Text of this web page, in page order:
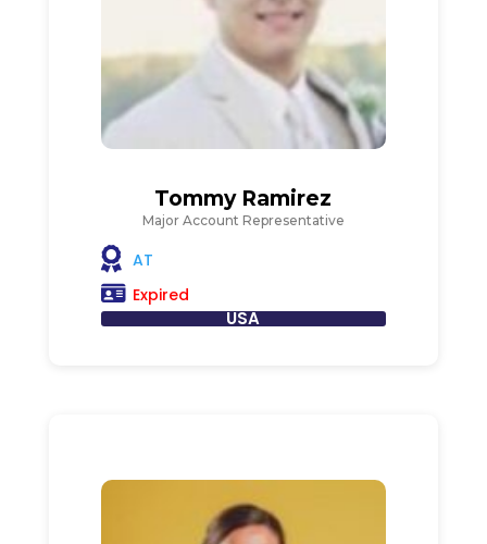
Tommy Ramirez
Major Account Representative
AT
Expired
USA